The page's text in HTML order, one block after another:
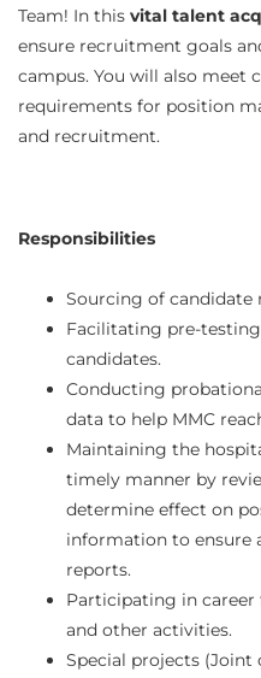
Team! In this vital talent
ensure recruitment goals
campus. You will also meet
requirements for position
and recruitment.
Responsibilities
Sourcing of candidate
Facilitating pre-
candidates.
Conducting
data to help MMC
Maintaining the
timely manner by
determine effect on
information to ensure
reports.
Participating in career
and other activities.
Special projects (Joint